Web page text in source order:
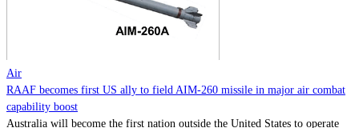
MOMENTUMMEDIA
Air
RAAF becomes first US ally to field AIM-260 missile in major air combat
capability boost
Australia will become the first nation outside the United States to operate